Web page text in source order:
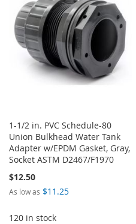
LIST
1-1/2 in. PVC Schedule-80
Union Bulkhead Water Tank
Adapter w/EPDM Gasket, Gray,
Socket ASTM D2467/F1970
$12.50
As low as $11.25
120 in stock